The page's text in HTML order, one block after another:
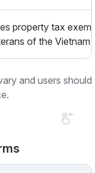
property tax
of the Vietnam
and users should